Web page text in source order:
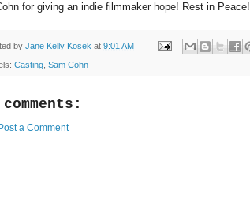
for giving an indie filmmaker hope! Rest in Peace!
by Jane Kelly Kosek at 9:01 AM
Casting Sam Cohn
a Comment